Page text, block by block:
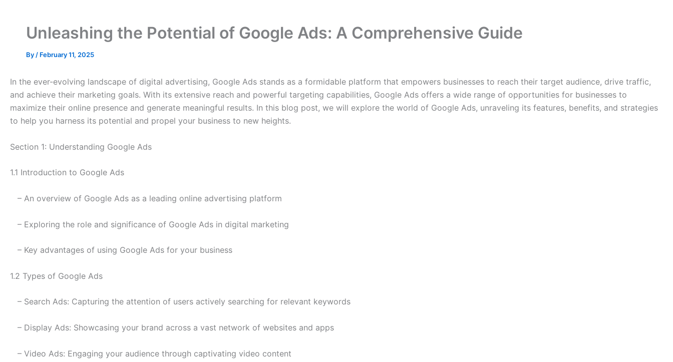
Unleashing the Potential of Google Ads: A Comprehensive Guide
By/ February 11, 2025
In the ever-evolving landscape of digital advertising, Google Ads stands as a formidable platform that empowers businesses to reach their target audience, drive traffic,
and achieve their marketing goals. With its extensive reach and powerful targeting capabilities, Google Ads offers a wide range of opportunities for businesses to
maximize their online presence and generate meaningful results. In this blog post, we will explore the world of Google Ads, unraveling its features, benefits, and strategies
to help you harness its potential and propel your business to new heights.
Section 1: Understanding Google Ads
1.1 Introduction to Google Ads
– An overview of Google Ads as a leading online advertising platform
– Exploring the role and significance of Google Ads in digital marketing
– Key advantages of using Google Ads for your business
1.2 Types of Google Ads
– Search Ads: Capturing the attention of users actively searching for relevant keywords
– Display Ads: Showcasing your brand across a vast network of websites and apps
– Video Ads: Engaging your audience through captivating video content